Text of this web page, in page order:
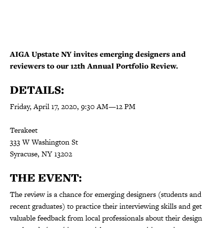
AIGA Upstate NY invites emerging designers and
reviewers to our 12th Annual Portfolio Review.
DETAILS:
Friday, April 17, 2020, 9:30 AM—12 PM
Terakeet
333 W Washington St
Syracuse, NY 13202
THE EVENT:
The review is a chance for emerging designers (students and
recent graduates) to practice their interviewing skills and get
valuable feedback from local professionals about their design